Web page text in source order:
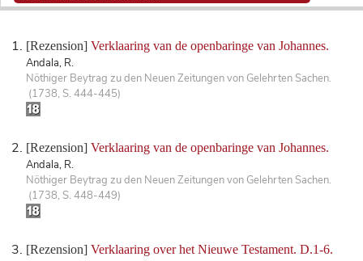
[Rezension] Verklaaring van de openbaringe van Johannes.
Andala, R.
Nöthiger Beytrag zu den Neuen Zeitungen von Gelehrten Sachen.
(1738, S. 444-445)
[Rezension] Verklaaring van de openbaringe van Johannes.
Andala, R.
Nöthiger Beytrag zu den Neuen Zeitungen von Gelehrten Sachen.
(1738, S. 448-449)
[Rezension] Verklaaring over het Nieuwe Testament. D.1-6.